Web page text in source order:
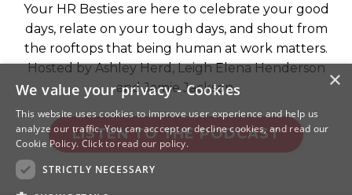
Your HR Besties are here to celebrate your good
days, relate on your tough days, and shout from
the rooftops that being human at work matters.
Hosted by Ashley Herd, Leigh Elena Henderson
and Jamie Jackson.
LISTEN TO THE PODCAST
×
We value your privacy - Cookies
This website uses cookies to improve user experience and help us
analyze our traffic. You can acccept or decline cookies, and read our
Cookie Policy. Click to read our policy.
STRICTLY NECESSARY